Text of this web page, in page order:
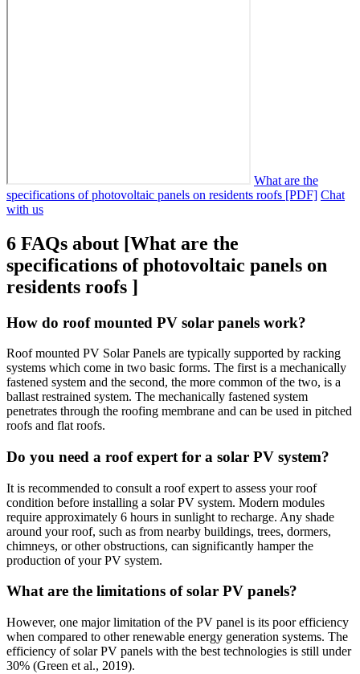
What are the
specifications of photovoltaic panels on residents roofs [PDF] Chat
with us
6 FAQs about [What are the
specifications of photovoltaic panels on
residents roofs ]
How do roof mounted PV solar panels work?
Roof mounted PV Solar Panels are typically supported by racking
systems which come in two basic forms. The first is a mechanically
fastened system and the second, the more common of the two, is a
ballast restrained system. The mechanically fastened system
penetrates through the roofing membrane and can be used in pitched
roofs and flat roofs.
Do you need a roof expert for a solar PV system?
It is recommended to consult a roof expert to assess your roof
condition before installing a solar PV system. Modern modules
require approximately 6 hours in sunlight to recharge. Any shade
around your roof, such as from nearby buildings, trees, dormers,
chimneys, or other obstructions, can significantly hamper the
production of your PV system.
What are the limitations of solar PV panels?
However, one major limitation of the PV panel is its poor efficiency
when compared to other renewable energy generation systems. The
efficiency of solar PV panels with the best technologies is still under
30% (Green et al., 2019).